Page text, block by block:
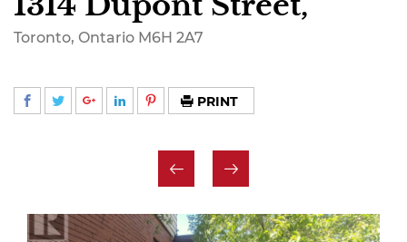
Toronto, Ontario M6H 2A7
PRINT